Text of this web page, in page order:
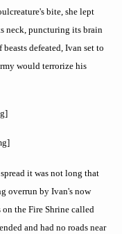
creature's bite, she lept
neck, puncturing its brain
defeated, Ivan set to
would terrorize his
]
]
spread it was not long that
overrun by Ivan's now
on the Fire Shrine called
and had no roads near